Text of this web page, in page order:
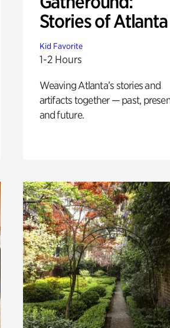
Stories of Atlanta
Kid Favorite
1-2 Hours
Weaving Atlanta’s stories and
artifacts together — past,
and future.